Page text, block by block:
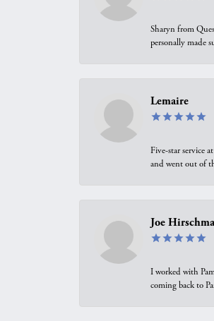
Sharyn from
personally made
Lemaire
Five-star service
and went out of
Joe
I worked with
coming back to